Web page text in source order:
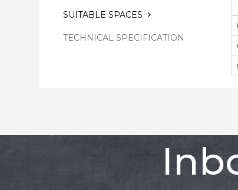
SUITABLE SPACES
TECHNICAL SPECIFICATION